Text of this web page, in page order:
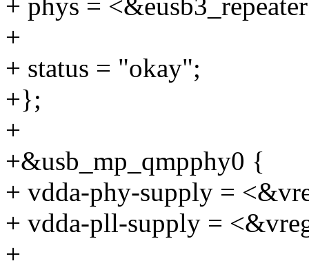
+ phys =
+
+ status = "okay";
+};
+
+&usb_mp_qmpphy0 {
+ vdda-phy-supply =
+ vdda-pll-supply =
+